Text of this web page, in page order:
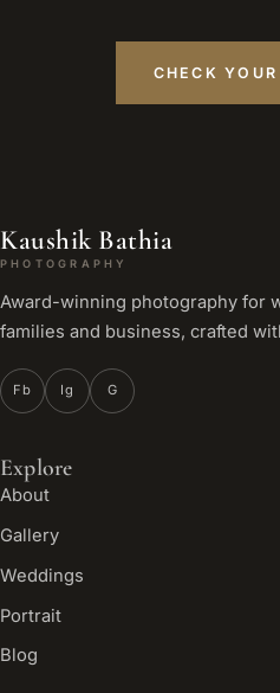
CHECK YOUR
Kaushik Bathia
PHOTOGRAPHY
Award-winning photography for
families and business, crafted
Fb Ig G
Explore
About
Gallery
Weddings
Portrait
Blog